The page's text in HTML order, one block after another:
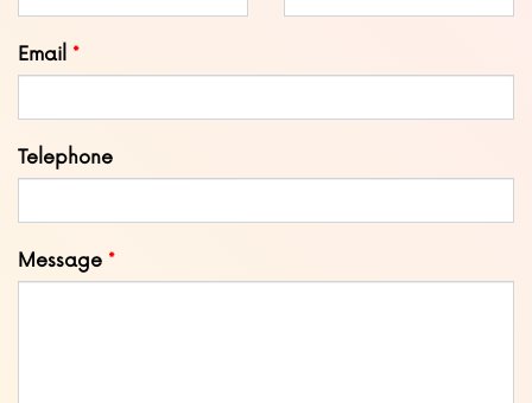
Email
Telephone
Message